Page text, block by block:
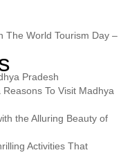
The World Tourism Day –
Pradesh
To Visit Madhya
the Alluring Beauty of
Activities That